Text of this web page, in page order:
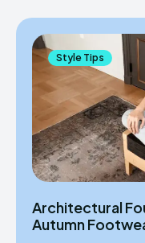
Style Tips
Architectural
Autumn